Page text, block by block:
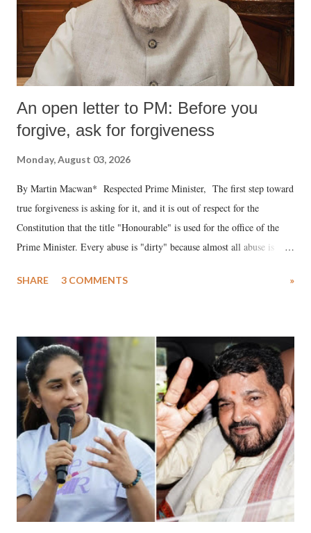
An open letter to PM: Before you
forgive, ask for forgiveness
Monday, August 03, 2026
By Martin Macwan* Respected Prime Minister, The first step toward
true forgiveness is asking for it, and it is out of respect for the
Constitution that the title "Honourable" is used for the office of the
Prime Minister. Every abuse is "dirty" because almost all abuse is
much like the disrobing of Draupadi in the royal court. This includes
India's Parliament to "Surpanakha's laugh"; and using a vulgar address
like "Didi O Didi" for a Chief Minister who holds a respected position
in a democracy—along with every other such remark. In the 79-year
history of independent India, you are better placed than anyone to say
which Prime Minister has used such language against women.
SHARE 3 COMMENTS »